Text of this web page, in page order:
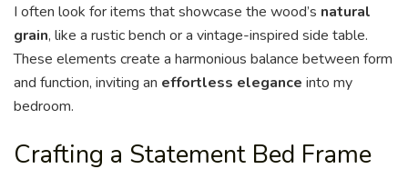
I often look for items that showcase the wood’s natural
grain, like a rustic bench or a vintage-inspired side table.
These elements create a harmonious balance between form
and function, inviting an effortless elegance into my
bedroom.
Crafting a Statement Bed Frame